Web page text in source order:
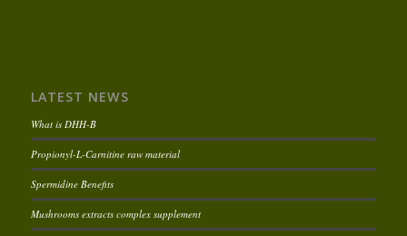
LATEST NEWS
What is DHH-B
Propionyl-L-Carnitine raw material
Spermidine Benefits
Mushrooms extracts complex supplement